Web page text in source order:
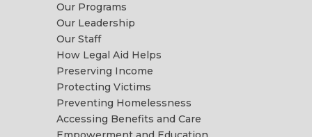
Our Programs
Our Leadership
Our Staff
How Legal Aid Helps
Preserving Income
Protecting Victims
Preventing Homelessness
Accessing Benefits and Care